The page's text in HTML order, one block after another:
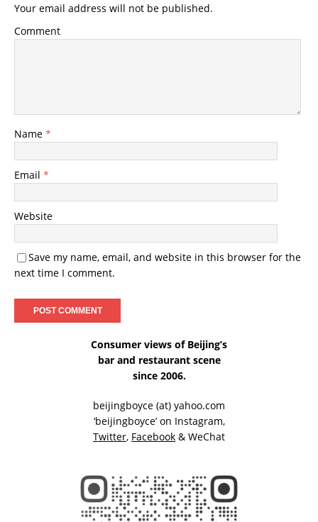
Your email address will not be published.
Comment
Name *
Email *
Website
Save my name, email, and website in this browser for the
next time I comment.
Consumer views of Beijing’s
bar and restaurant scene
since 2006.
beijingboyce (at) yahoo.com
‘beijingboyce’ on Instagram,
Twitter, Facebook & WeChat